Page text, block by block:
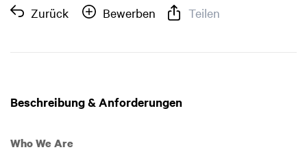
Zurück Bewerben Teilen
Beschreibung & Anforderungen
Who We Are